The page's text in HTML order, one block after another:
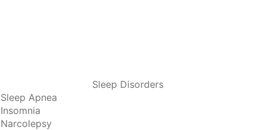
Sleep Disorders
Sleep Apnea
Insomnia
Narcolepsy